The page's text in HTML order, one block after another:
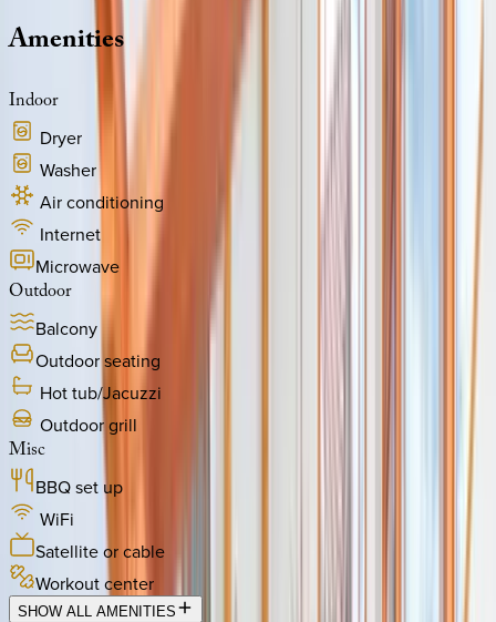
Amenities
Indoor
Dryer
Washer
Air conditioning
Internet
Microwave
Outdoor
Balcony
Outdoor seating
Hot tub/Jacuzzi
Outdoor grill
Misc
BBQ set up
WiFi
Satellite or cable
Workout center
SHOW ALL AMENITIES